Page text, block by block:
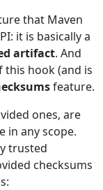
that Maven
it is basically a
artifact. And
hook (and is
feature.
ones, are
in any scope.
trusted
checksums